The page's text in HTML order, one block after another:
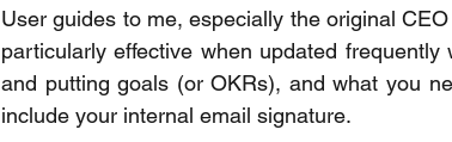
User guides to me, especially the original
particularly effective when updated frequently
and putting goals (or OKRs), and what you
include your internal email signature.